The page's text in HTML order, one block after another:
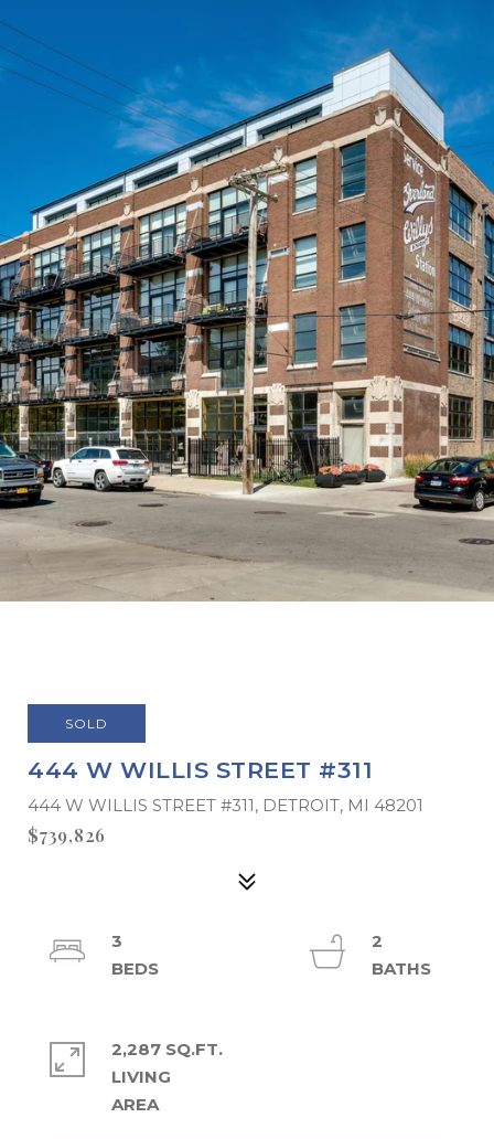
SOLD
444 W WILLIS STREET #311
444 W WILLIS STREET #311, DETROIT, MI 48201
$739,826
3
2
2,287 SQ.FT.
LIVING